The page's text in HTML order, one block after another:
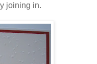
joining in.